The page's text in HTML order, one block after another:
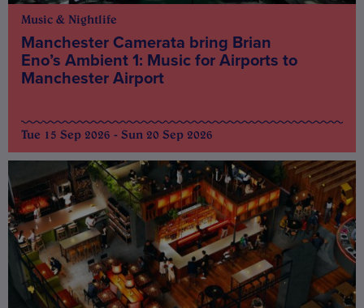
Music & Nightlife
Manchester Camerata bring Brian
Eno’s Ambient 1: Music for Airports to
Manchester Airport
Tue 15 Sep 2026 - Sun 20 Sep 2026